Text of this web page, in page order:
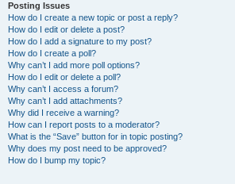
Posting Issues
How do I create a new topic or post a reply?
How do I edit or delete a post?
How do I add a signature to my post?
How do I create a poll?
Why can’t I add more poll options?
How do I edit or delete a poll?
Why can’t I access a forum?
Why can’t I add attachments?
Why did I receive a warning?
How can I report posts to a moderator?
What is the “Save” button for in topic posting?
Why does my post need to be approved?
How do I bump my topic?